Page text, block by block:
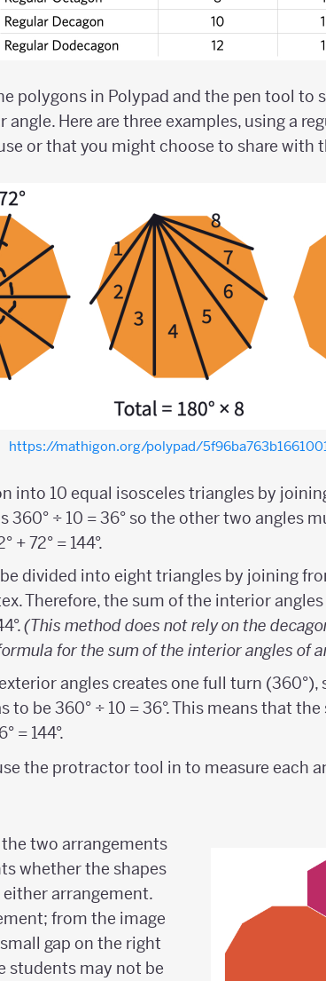
polygons in Polypad and the pen tool to
Here are three examples, using a
or that you might choose to share with
https://mathigon.org/polypad/
into 10 equal isosceles triangles by
360° ÷ 10 = 36° so the other two angles
+ 72° = 144°.
divided into eight triangles by joining
Therefore, the sum of the interior angles
(This method does not rely on the
for the sum of the interior angles of
angles creates one full turn (360°),
to be 360° ÷ 10 = 36°. This means that
= 144°.
the protractor tool in to measure each
two arrangements
whether the shapes
arrangement.
from the image
gap on the right
students may not be